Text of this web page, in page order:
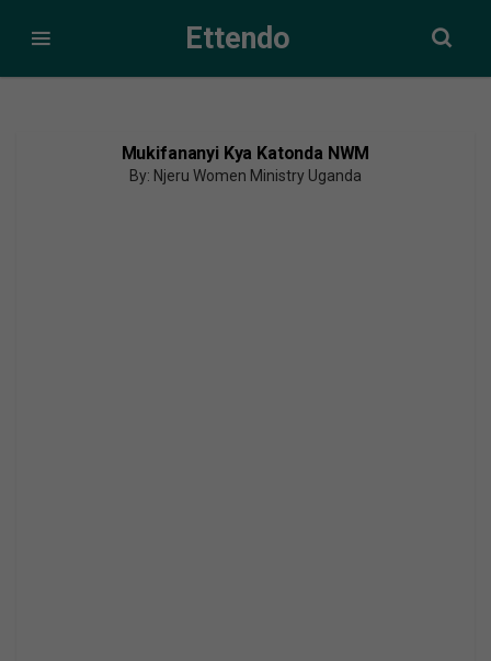
Ettendo
Mukifananyi Kya Katonda NWM
By: Njeru Women Ministry Uganda